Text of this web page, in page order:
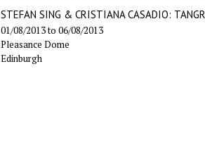
STEFAN SING & CRISTIANA CASADIO:
01/08/2013to 06/08/2013
Pleasance Dome
Edinburgh